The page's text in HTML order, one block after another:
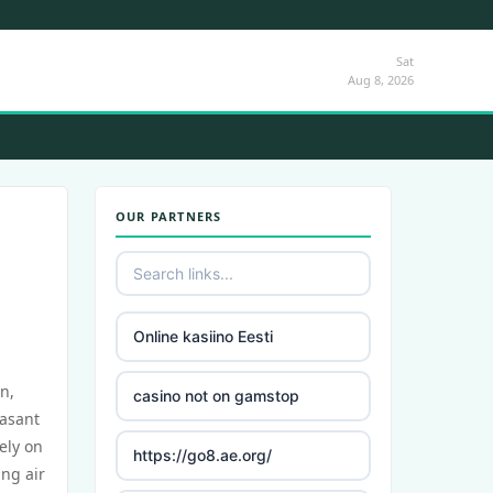
Sat
Aug 8, 2026
on
air
OUR PARTNERS
Online kasiino Eesti
casino not on gamstop
https://go8.ae.org/